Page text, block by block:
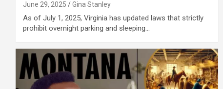
June 29, 2025 Gina Stanley
As of July 1, 2025, Virginia has updated laws that strictly
prohibit overnight parking and sleeping…